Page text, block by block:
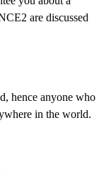
are discussed
hence anyone who
in the world.